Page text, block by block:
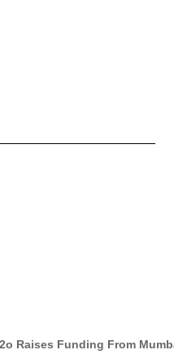
Raises Funding From